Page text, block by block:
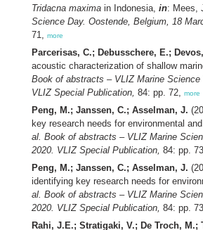
Tridacna maxima in Indonesia, in: Mees,
Science Day. Oostende, Belgium, 18
71, more
Parcerisas, C.; Debusschere, E.;
acoustic characterization of shallow
Book of abstracts – VLIZ Marine
VLIZ Special Publication, 84: pp. 72, more
Peng, M.; Janssen, C.; Asselman, J.
key research needs for environmental
al. Book of abstracts – VLIZ Marine
2020. VLIZ Special Publication, 84: pp.
Peng, M.; Janssen, C.; Asselman, J.
identifying key research needs for
al. Book of abstracts – VLIZ Marine
2020. VLIZ Special Publication, 84: pp.
Rahi, J.E.; Stratigaki, V.; De Troch, M.;